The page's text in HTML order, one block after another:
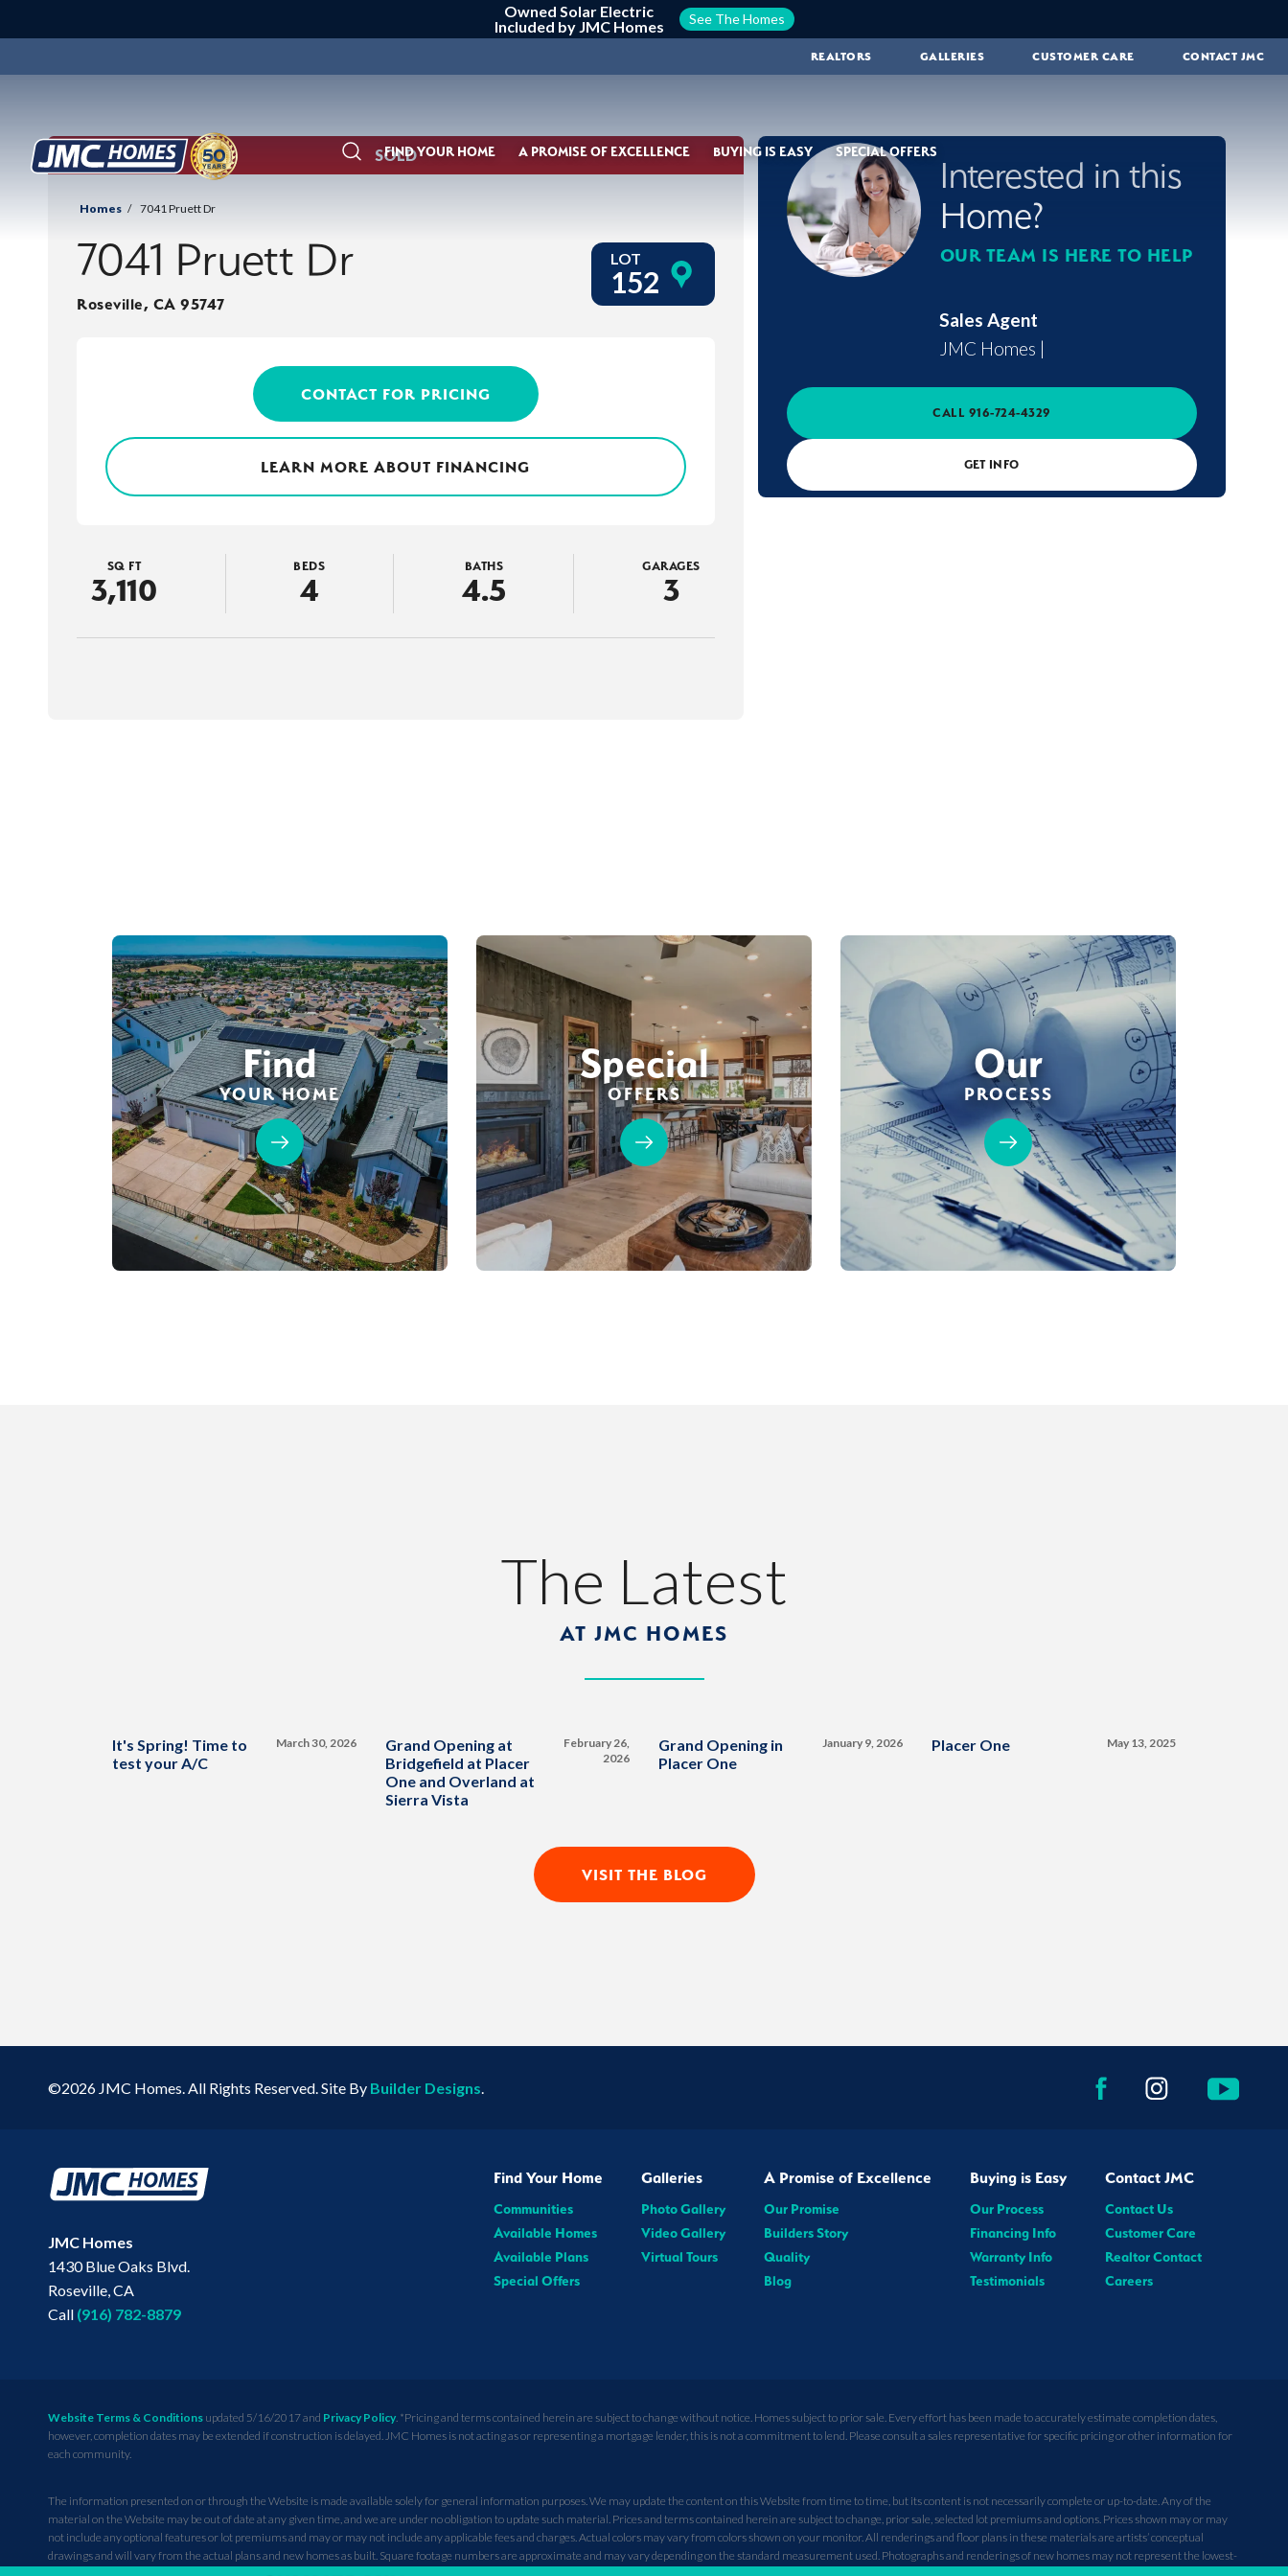
Owned Solar Electric
Included by JMC Homes
See The Homes
REALTORS GALLERIES CUSTOMER CARE CONTACT JMC
SearchFIND YOUR HOME A PROMISE OF EXCELLENCE BUYING IS EASY SPECIAL OFFERS
SOLD
Homes 7041 Pruett Dr
7041 Pruett Dr
Roseville, CA 95747
LOT
152
CONTACT FOR PRICING
LEARN MORE ABOUT FINANCING
SQ FT
3,110
BEDS
4
BATHS
4.5
GARAGES
3
Interested in this
Home?
OUR TEAM IS HERE TO HELP
Sales Agent
JMC Homes |
CALL 916-724-4329
GET INFO
Find
YOUR HOME
Special
OFFERS
Our
PROCESS
The Latest
AT JMC HOMES
It's Spring! Time to
test your A/C
March 30, 2026
Grand Opening at
Bridgefield at Placer
One and Overland at
Sierra Vista
February 26,
2026
Grand Opening in
Placer One
January 9, 2026 Placer One May 13, 2025
VISIT THE BLOG
©2026 JMC Homes. All Rights Reserved. Site By Builder Designs.
JMC Homes
1430 Blue Oaks Blvd.
Roseville,CA
Call (916) 782-8879
Find Your Home
Communities
Available Homes
Available Plans
Special Offers
Galleries
Photo Gallery
Video Gallery
Virtual Tours
A Promise of Excellence
Our Promise
Builders Story
Quality
Blog
Buying is Easy
Our Process
Financing Info
Warranty Info
Testimonials
Contact JMC
Contact Us
Customer Care
Realtor Contact
Careers
Website Terms & Conditions updated 5/16/2017 and Privacy Policy. *Pricing and terms contained herein are subject to change without notice. Homes subject to prior sale. Every effort has been made to accurately estimate completion dates,
however, completion dates may be extended if construction is delayed. JMC Homes is not acting as or representing a mortgage lender, this is not a commitment to lend. Please consult a sales representative for specific pricing or other information for
each community.
The information presented on or through the Website is made available solely for general information purposes. We may update the content on this Website from time to time, but its content is not necessarily complete or up-to-date. Any of the
material on the Website may be out of date at any given time, and we are under no obligation to update such material. Prices and terms contained herein are subject to change, prior sale, selected lot premiums and options. Prices shown may or may
not include any optional features or lot premiums and may or may not include any applicable fees and charges. Actual colors may vary from colors shown on your monitor. All renderings and floor plans in these materials are artists’ conceptual
drawings and will vary from the actual plans and new homes as built. Square footage numbers are approximate and may vary depending on the standard measurement used. Photographs and renderings of new homes may not represent the lowest-